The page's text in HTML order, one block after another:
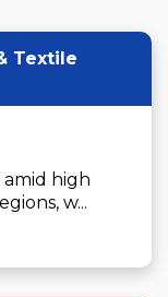
Textile
high
w...